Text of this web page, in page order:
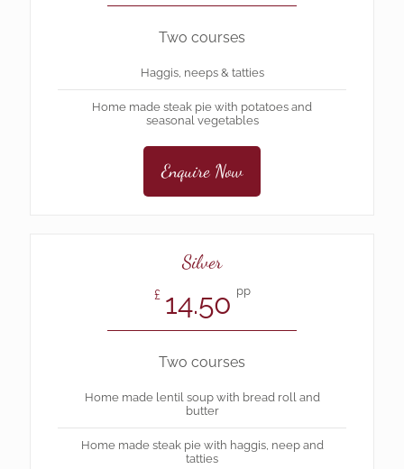
Two courses
Haggis, neeps & tatties
Home made steak pie with potatoes and
seasonal vegetables
Enquire Now
Silver
£ 14.50 pp
Two courses
Home made lentil soup with bread roll and
butter
Home made steak pie with haggis, neep and
tatties